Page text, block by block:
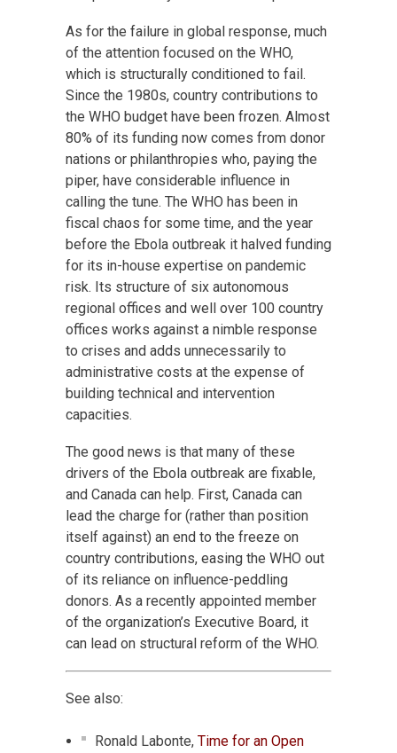
As for the failure in global response, much
of the attention focused on the WHO,
which is structurally conditioned to fail.
Since the 1980s, country contributions to
the WHO budget have been frozen. Almost
80% of its funding now comes from donor
nations or philanthropies who, paying the
piper, have considerable influence in
calling the tune. The WHO has been in
fiscal chaos for some time, and the year
before the Ebola outbreak it halved funding
for its in-house expertise on pandemic
risk. Its structure of six autonomous
regional offices and well over 100 country
offices works against a nimble response
to crises and adds unnecessarily to
administrative costs at the expense of
building technical and intervention
capacities.
The good news is that many of these
drivers of the Ebola outbreak are fixable,
and Canada can help. First, Canada can
lead the charge for (rather than position
itself against) an end to the freeze on
country contributions, easing the WHO out
of its reliance on influence-peddling
donors. As a recently appointed member
of the organization’s Executive Board, it
can lead on structural reform of the WHO.
See also:
Ronald Labonte, Time for an Open